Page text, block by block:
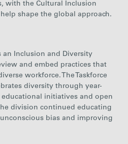
with the Cultural Inclusion
shape the global approach.
an Inclusion and Diversity
and embed practices that
workforce. The Taskforce
diversity through year-
initiatives and open
division continued educating
bias and improving